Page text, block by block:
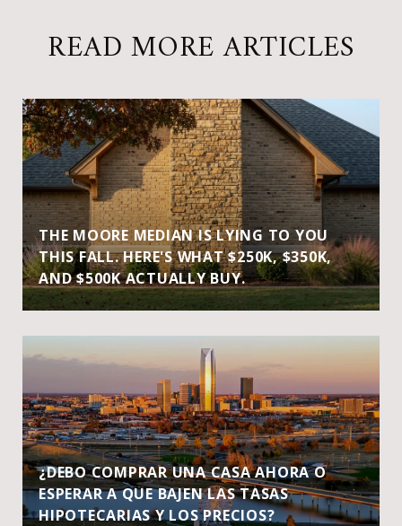
READ MORE ARTICLES
THE MOORE MEDIAN IS LYING TO YOU
THIS FALL. HERE'S WHAT $250K, $350K,
AND $500K ACTUALLY BUY.
¿DEBO COMPRAR UNA CASA AHORA O
ESPERAR A QUE BAJEN LAS TASAS
HIPOTECARIAS Y LOS PRECIOS?